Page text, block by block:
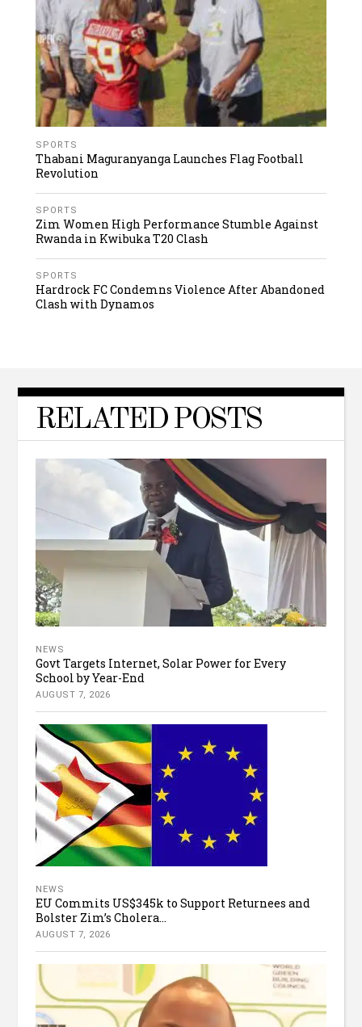
SPORTS
Thabani Maguranyanga Launches Flag Football
Revolution
SPORTS
Zim Women High Performance Stumble Against
Rwanda in Kwibuka T20 Clash
SPORTS
Hardrock FC Condemns Violence After Abandoned
Clash with Dynamos
RELATED POSTS
NEWS
Govt Targets Internet, Solar Power for Every
School by Year-End
AUGUST 7, 2026
NEWS
EU Commits US$345k to Support Returnees and
Bolster Zim’s Cholera...
AUGUST 7, 2026